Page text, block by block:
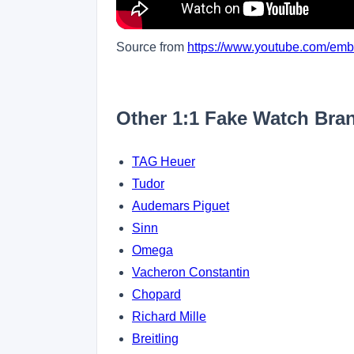
Source from https://www.youtube.com/
Other 1:1 Fake Watch
TAG Heuer
Tudor
Audemars Piguet
Sinn
Omega
Vacheron Constantin
Chopard
Richard Mille
Breitling